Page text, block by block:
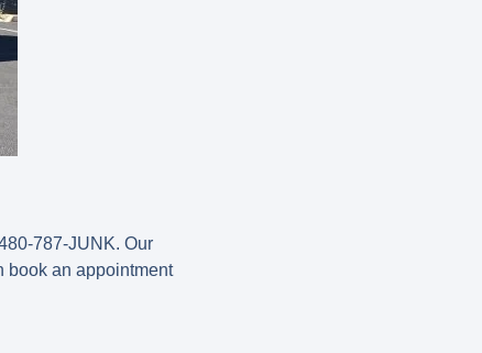
787-JUNK. Our
book an appointment